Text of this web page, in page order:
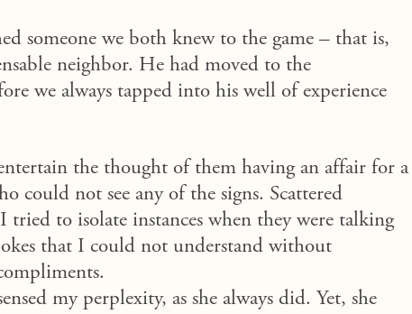
someone we both knew to the game – that is,
neighbor. He had moved to the
we always tapped into his well of experience
the thought of them having an affair for a
could not see any of the signs. Scattered
to isolate instances when they were talking
that I could not understand without
my perplexity, as she always did. Yet, she